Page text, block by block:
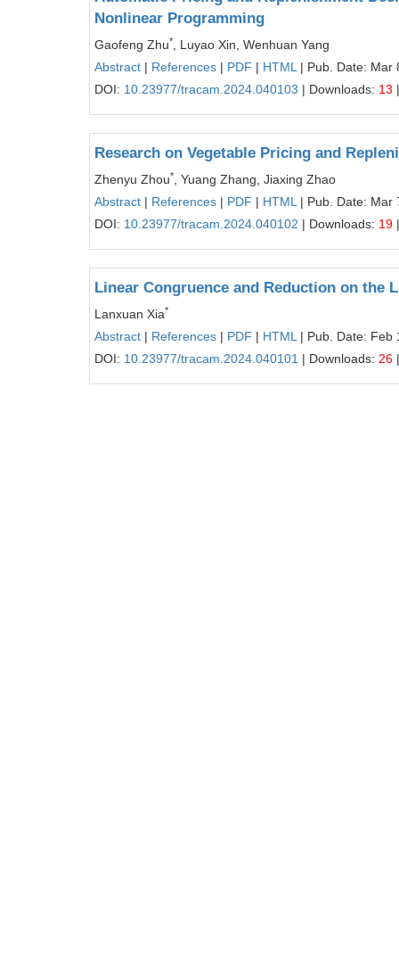
Nonlinear Programming
Gaofeng Zhu*
, Luyao Xin, Wenhuan Yang
Abstract | References | PDF | HTML | Pub. Date: Mar
DOI: 10.23977/tracam.2024.040103 | Downloads: 13
Research on Vegetable Pricing and
Zhenyu Zhou*
, Yuang Zhang, Jiaxing Zhao
Abstract | References | PDF | HTML | Pub. Date: Mar
DOI: 10.23977/tracam.2024.040102 | Downloads: 19
Linear Congruence and Reduction on the
Lanxuan Xia*
Abstract | References | PDF | HTML | Pub. Date: Feb
DOI: 10.23977/tracam.2024.040101 | Downloads: 26